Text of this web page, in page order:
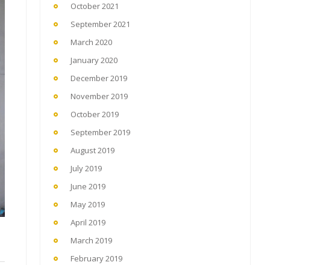
October 2021
September 2021
March 2020
January 2020
December 2019
November 2019
October 2019
September 2019
August 2019
July 2019
June 2019
May 2019
April 2019
March 2019
February 2019